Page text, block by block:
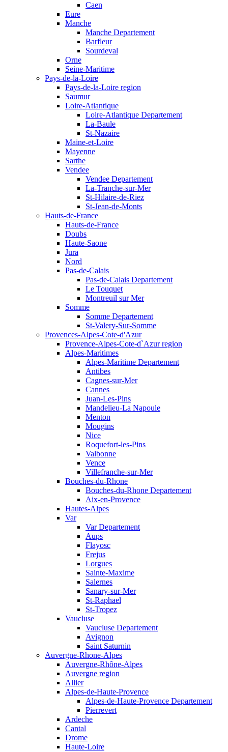
Caen
Eure
Manche
Manche Departement
Barfleur
Sourdeval
Orne
Seine-Maritime
Pays-de-la-Loire
Pays-de-la-Loire region
Saumur
Loire-Atlantique
Loire-Atlantique Departement
La-Baule
St-Nazaire
Maine-et-Loire
Mayenne
Sarthe
Vendee
Vendee Departement
La-Tranche-sur-Mer
St-Hilaire-de-Riez
St-Jean-de-Monts
Hauts-de-France
Hauts-de-France
Doubs
Haute-Saone
Jura
Nord
Pas-de-Calais
Pas-de-Calais Departement
Le Touquet
Montreuil sur Mer
Somme
Somme Departement
St-Valery-Sur-Somme
Provences-Alpes-Cote-d'Azur
Provence-Alpes-Cote-d`Azur region
Alpes-Maritimes
Alpes-Maritime Departement
Antibes
Cagnes-sur-Mer
Cannes
Juan-Les-Pins
Mandelieu-La Napoule
Menton
Mougins
Nice
Roquefort-les-Pins
Valbonne
Vence
Villefranche-sur-Mer
Bouches-du-Rhone
Bouches-du-Rhone Departement
Aix-en-Provence
Hautes-Alpes
Var
Var Departement
Aups
Flayosc
Frejus
Lorgues
Sainte-Maxime
Salernes
Sanary-sur-Mer
St-Raphael
St-Tropez
Vaucluse
Vaucluse Departement
Avignon
Saint Saturnin
Auvergne-Rhone-Alpes
Auvergne-Rhône-Alpes
Auvergne region
Allier
Alpes-de-Haute-Provence
Alpes-de-Haute-Provence Departement
Pierrevert
Ardeche
Cantal
Drome
Haute-Loire